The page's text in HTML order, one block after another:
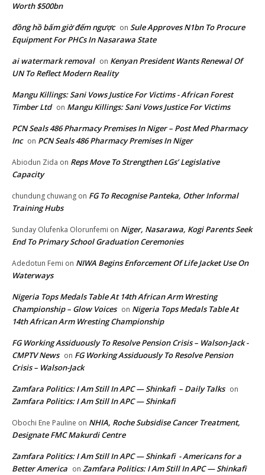
Worth $500bn
đồng hồ bấm giờ đếm ngược on Sule Approves N1bn To Procure
Equipment For PHCs In Nasarawa State
ai watermark removal on Kenyan President Wants Renewal Of
UN To Reflect Modern Reality
Mangu Killings: Sani Vows Justice For Victims - African Forest
Timber Ltd on Mangu Killings: Sani Vows Justice For Victims
PCN Seals 486 Pharmacy Premises In Niger – Post Med Pharmacy
Inc on PCN Seals 486 Pharmacy Premises In Niger
Abiodun Zida on Reps Move To Strengthen LGs’ Legislative
Capacity
chundung chuwang on FG To Recognise Panteka, Other Informal
Training Hubs
Sunday Olufenka Olorunfemi on Niger, Nasarawa, Kogi Parents Seek
End To Primary School Graduation Ceremonies
Adedotun Femi on NIWA Begins Enforcement Of Life Jacket Use On
Waterways
Nigeria Tops Medals Table At 14th African Arm Wresting
Championship – Glow Voices on Nigeria Tops Medals Table At
14th African Arm Wresting Championship
FG Working Assiduously To Resolve Pension Crisis – Walson-Jack -
CMPTV News on FG Working Assiduously To Resolve Pension
Crisis – Walson-Jack
Zamfara Politics: I Am Still In APC — Shinkafi – Daily Talks on
Zamfara Politics: I Am Still In APC — Shinkafi
Obochi Ene Pauline on NHIA, Roche Subsidise Cancer Treatment,
Designate FMC Makurdi Centre
Zamfara Politics: I Am Still In APC — Shinkafi - Americans for a
Better America on Zamfara Politics: I Am Still In APC — Shinkafi